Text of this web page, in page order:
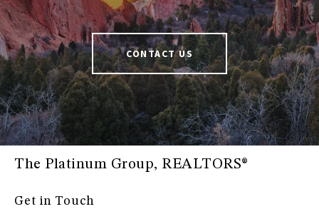
CONTACT US
The Platinum Group, REALTORS®
Get in Touch